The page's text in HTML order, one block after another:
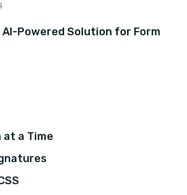
Powered Solution for Form
at a Time